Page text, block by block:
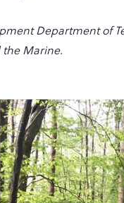
Department of
Marine.